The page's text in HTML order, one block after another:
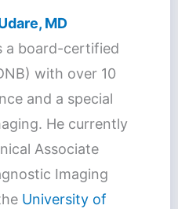
MD
a board-certified
with over 10
and a special
He currently
Associate
Imaging
University of